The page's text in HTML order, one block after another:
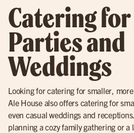
Catering
Parties and
Weddings
Looking for catering for smaller,
Ale House also offers catering for
even casual weddings and
planning a cozy family gathering or a